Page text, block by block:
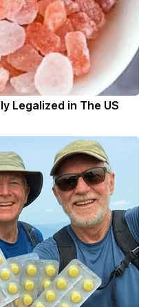
Legalized in The US